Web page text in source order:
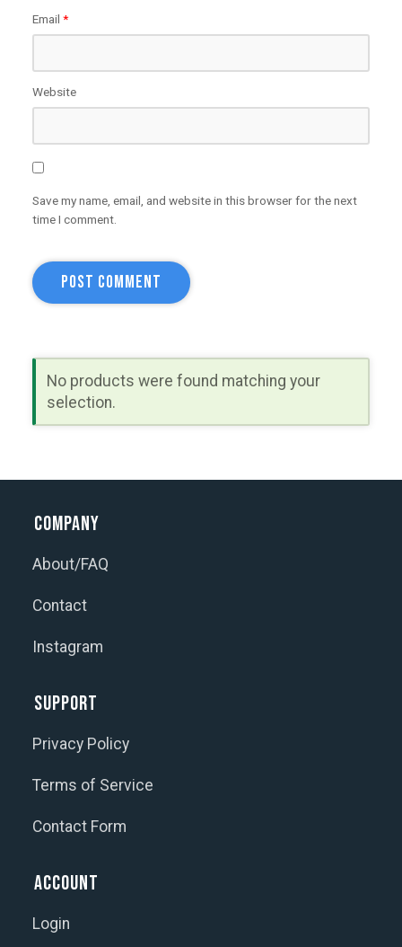
Email *
Website
Save my name, email, and website in this browser for the next
time I comment.
No products were found matching your
selection.
Company
About/FAQ
Contact
Instagram
Support
Privacy Policy
Terms of Service
Contact Form
Account
Login